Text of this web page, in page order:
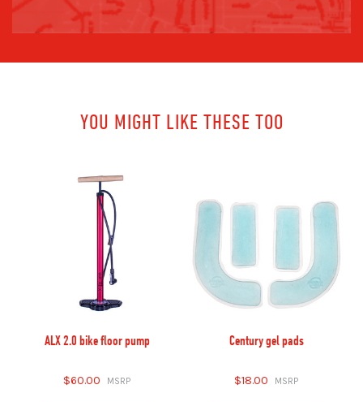
YOU MIGHT LIKE THESE TOO
ALX 2.0 bike floor pump
$60.00
Century gel pads
$18.00